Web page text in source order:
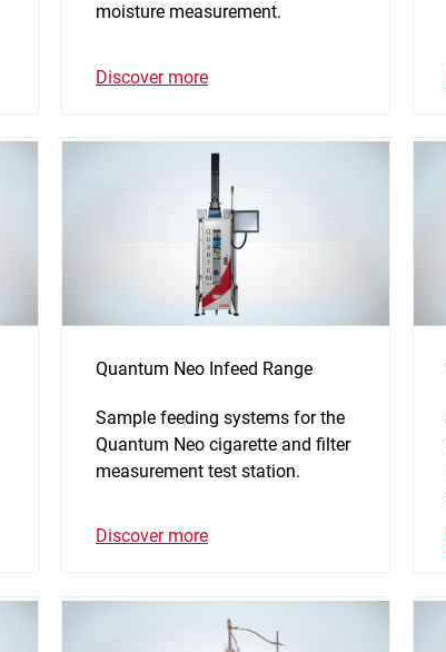
moisture measurement.
Discover more
Quantum Neo Infeed Range
Sample feeding systems for the
Quantum Neo cigarette and filter
measurement test station.
Discover more